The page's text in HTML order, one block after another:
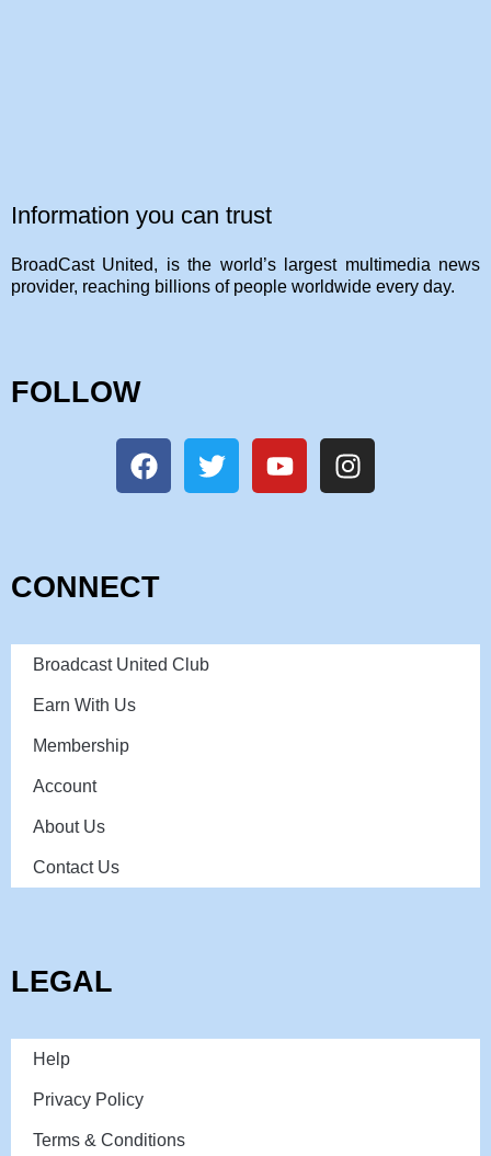
Information you can trust
BroadCast United, is the world’s largest multimedia news
provider, reaching billions of people worldwide every day.
FOLLOW
CONNECT
Broadcast United Club
Earn With Us
Membership
Account
About Us
Contact Us
LEGAL
Help
Privacy Policy
Terms & Conditions